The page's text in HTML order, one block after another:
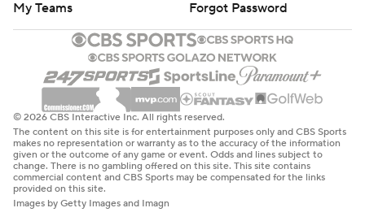
My Teams
Forgot Password
© 2026 CBS Interactive Inc. All rights reserved.
The content on this site is for entertainment purposes only and CBS Sports
makes no representation or warranty as to the accuracy of the information
given or the outcome of any game or event. Odds and lines subject to
change. There is no gambling offered on this site. This site contains
commercial content and CBS Sports may be compensated for the links
provided on this site.
Images by Getty Images and Imagn